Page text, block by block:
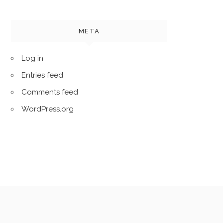
META
Log in
Entries feed
Comments feed
WordPress.org